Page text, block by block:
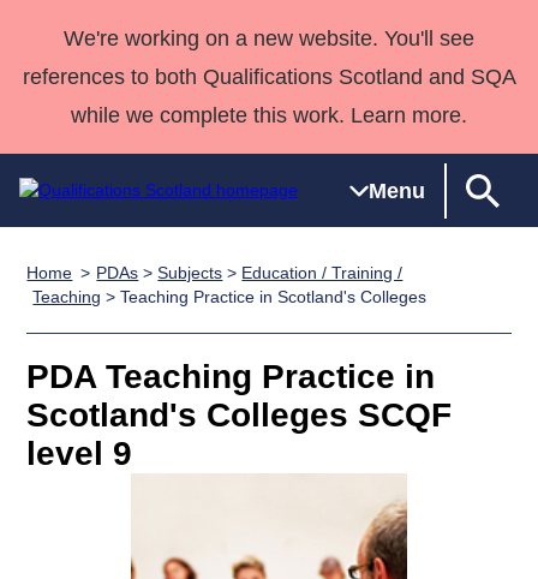
We're working on a new website. You'll see
references to both Qualifications Scotland and SQA
while we complete this work. Learn more.
Menu
Qualifications
Search
Qualifications
Unit Search
Learner
National
Skills for
work
NCs and
HNCs and
SVQs
Professional
Development
Qualifications
England and
Wales
Deliver
Home
Quality Assurance
Case Studies
support team
Consultancy
Qualifications
Past papers
About us
Home PDAs >Subjects > Education / Training /
Teaching > Teaching Practice in Scotland's Colleges
PDA Teaching Practice in
Scotland's Colleges SCQF
level 9